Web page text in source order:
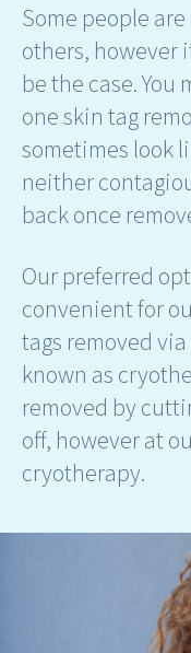
Some people
others, however
be the case. You
one skin tag
sometimes look
neither
back once
Our preferred
convenient for
tags removed
known as
removed by
off, however at
cryotherapy.